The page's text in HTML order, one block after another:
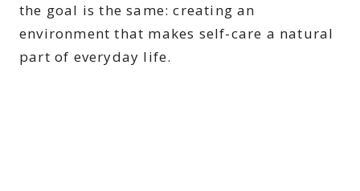
the goal is the same: creating an
environment that makes self-care a natural
part of everyday life.